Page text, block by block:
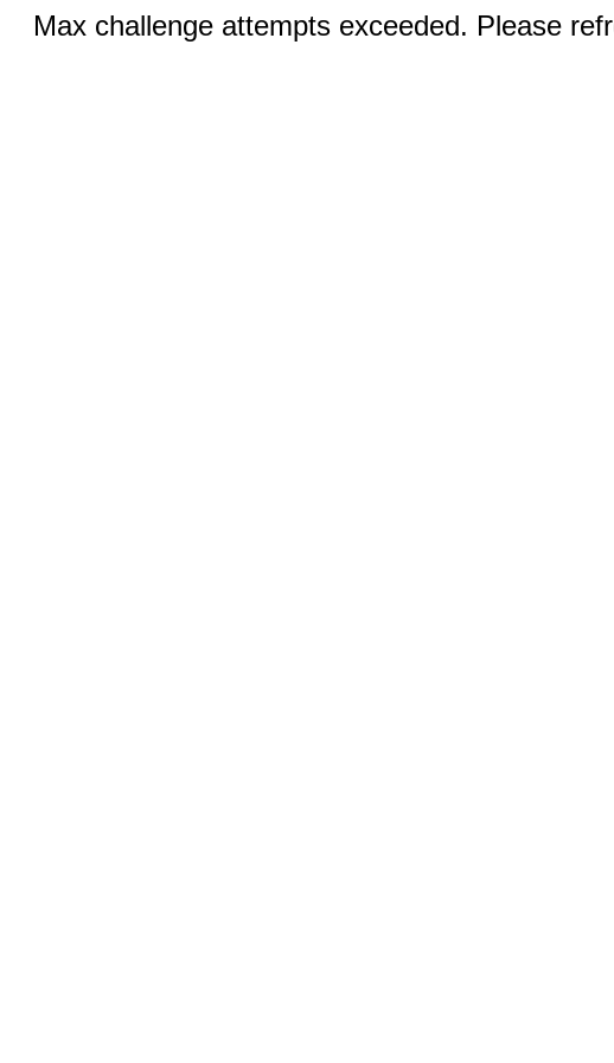
Max challenge attempts exceeded. Please